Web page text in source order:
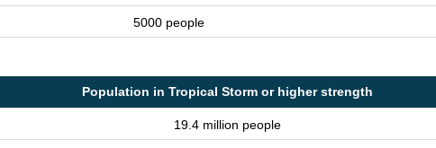
5000 people
Population in Tropical Storm or higher strength
19.4 million people